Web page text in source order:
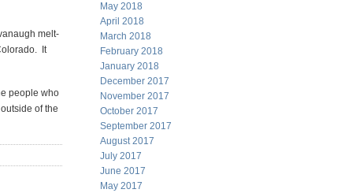
melt-
It
people who
of the
May 2018
April 2018
March 2018
February 2018
January 2018
December 2017
November 2017
October 2017
September 2017
August 2017
July 2017
June 2017
May 2017